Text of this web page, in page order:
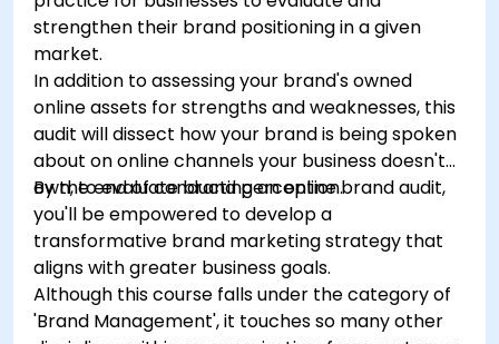
strengthen their brand positioning in a given
market.
In addition to assessing your brand's owned
online assets for strengths and weaknesses, this
audit will dissect how your brand is being spoken
about on online channels your business doesn't
own, to evaluate brand perception.
By the end of conducting an online brand audit,
you'll be empowered to develop a
transformative brand marketing strategy that
aligns with greater business goals.
Although this course falls under the category of
'Brand Management', it touches so many other